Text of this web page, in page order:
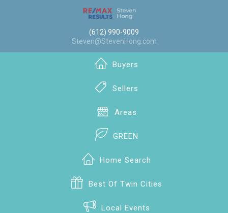
(612) 990-9009
Steven@StevenHong.com
Buyers
Sellers
Areas
GREEN
Home Search
Best Of Twin Cities
Local Events